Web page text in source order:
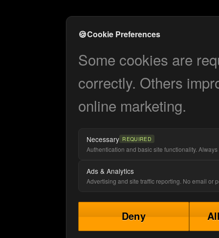
🍪Cookie Preferences
Some cookies are
correctly. Others
online marketing.
Necessary REQUIRED
Authentication and basic site functionality. Always
Ads & Analytics
Advertising and site traffic reporting. No email or
Deny